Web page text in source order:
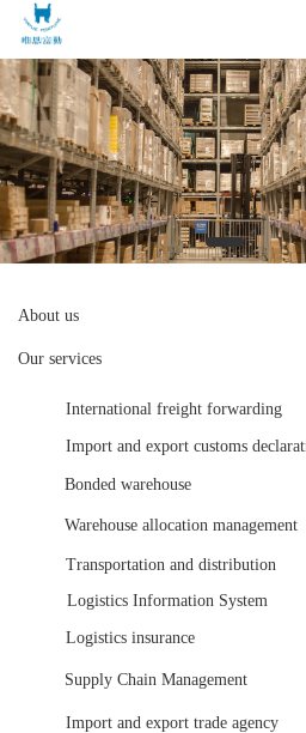
About us
Our services
International freight forwarding
Import and export customs
Bonded warehouse
Warehouse allocation management
Transportation and distribution
Logistics Information System
Logistics insurance
Supply Chain Management
Import and export trade agency